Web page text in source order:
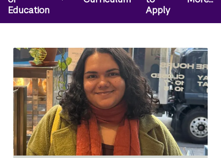
Education
Apply